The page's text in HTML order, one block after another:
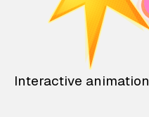
Interactive animation